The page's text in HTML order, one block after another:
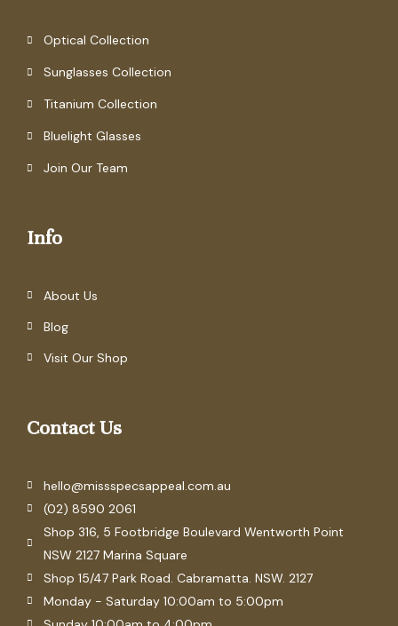
Optical Collection
Sunglasses Collection
Titanium Collection
Bluelight Glasses
Join Our Team
Info
About Us
Blog
Visit Our Shop
Contact Us
hello@missspecsappeal.com.au
(02) 8590 2061
Shop 316, 5 Footbridge Boulevard Wentworth Point
NSW 2127 Marina Square
Shop 15/47 Park Road. Cabramatta. NSW. 2127
Monday - Saturday 10:00am to 5:00pm